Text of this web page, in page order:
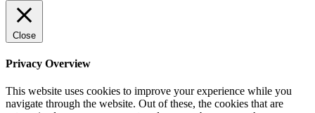
Close
Privacy Overview
This website uses cookies to improve your experience while you
navigate through the website. Out of these, the cookies that are